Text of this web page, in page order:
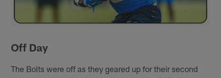
Off Day
The Bolts were off as they geared up for their second